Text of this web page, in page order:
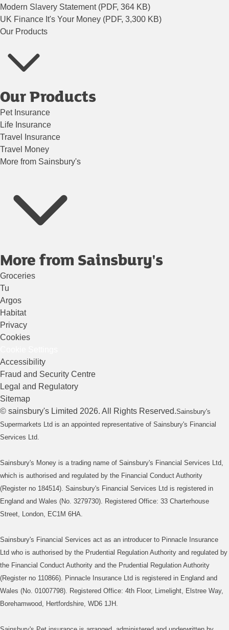
Modern Slavery Statement (PDF, 364 KB)
UK Finance It's Your Money (PDF, 3,300 KB)
Our Products
Our Products
Pet Insurance
Life Insurance
Travel Insurance
Travel Money
More from Sainsbury's
More from Sainsbury's
Groceries
Tu
Argos
Habitat
Privacy
Cookies
Accessibility
Fraud and Security Centre
Legal and Regulatory
Sitemap
© sainsbury's Limited 2026. All Rights Reserved.Sainsbury's
Supermarkets Ltd is an appointed representative of Sainsbury's Financial
Services Ltd.
Sainsbury's Money is a trading name of Sainsbury's Financial Services Ltd,
which is authorised and regulated by the Financial Conduct Authority
(Register no 184514). Sainsbury's Financial Services Ltd is registered in
England and Wales (No. 3279730). Registered Office: 33 Charterhouse
Street, London, EC1M 6HA.
Sainsbury's Financial Services act as an introducer to Pinnacle Insurance
Ltd who is authorised by the Prudential Regulation Authority and regulated by
the Financial Conduct Authority and the Prudential Regulation Authority
(Register no 110866). Pinnacle Insurance Ltd is registered in England and
Wales (No. 01007798). Registered Office: 4th Floor, Limelight, Elstree Way,
Borehamwood, Hertfordshire, WD6 1JH.